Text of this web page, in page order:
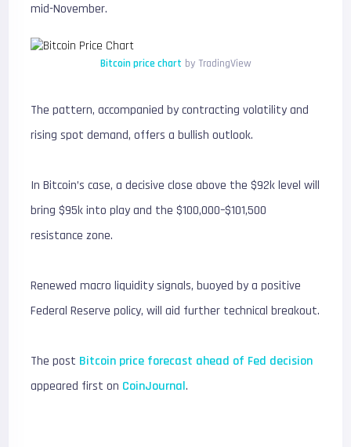
mid-November.
Bitcoin price chart by TradingView
The pattern, accompanied by contracting volatility and
rising spot demand, offers a bullish outlook.
In Bitcoin’s case, a decisive close above the $92k level will
bring $95k into play and the $100,000–$101,500
resistance zone.
Renewed macro liquidity signals, buoyed by a positive
Federal Reserve policy, will aid further technical breakout.
The post Bitcoin price forecast ahead of Fed decision
appeared first on CoinJournal.